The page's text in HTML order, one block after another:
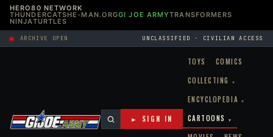
HERO80 NETWORK
THUNDERCATSHE-MAN.ORGGI JOE ARMYTRANSFORMERS
NINJATURTLES
ARCHIVE OPEN UNCLASSIFIED · CIVILIAN ACCESS
TOYS
COMICS
COLLECTING
▾
ENCYCLOPEDIA ▾
CARTOONS ▾
► SIGN IN